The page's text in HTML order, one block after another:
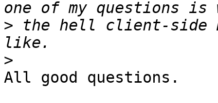
> the hell client-side
>
All good questions.